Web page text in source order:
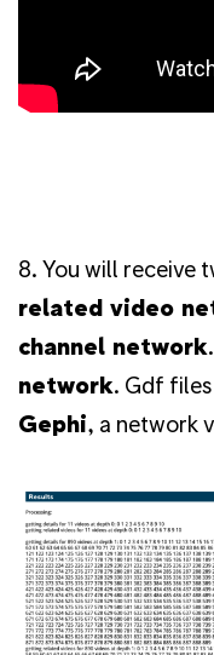
8. You will receive
related video
channel network.
network. Gdf
Gephi, a network